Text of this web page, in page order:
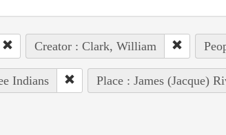
Creator : Clark, William
Indians Place : James (Jacque)